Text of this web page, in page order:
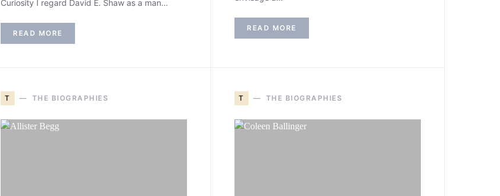
Curiosity I regard David E. Shaw as a man…
READ MORE
READ MORE
T THE BIOGRAPHIES T THE BIOGRAPHIES